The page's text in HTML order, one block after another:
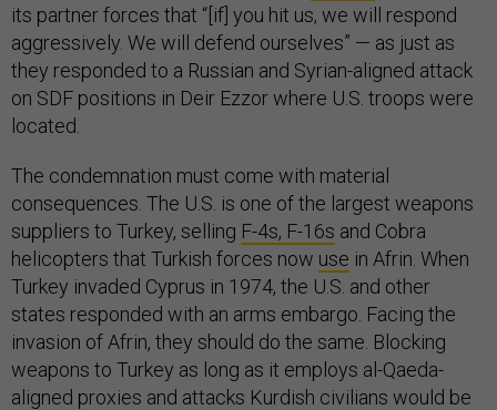
its partner forces that “[if] you hit us, we will respond
aggressively. We will defend ourselves” — as just as
they responded to a Russian and Syrian-aligned attack
on SDF positions in Deir Ezzor where U.S. troops were
located.
The condemnation must come with material
consequences. The U.S. is one of the largest weapons
suppliers to Turkey, selling F-4s, F-16s and Cobra
helicopters that Turkish forces now use in Afrin. When
Turkey invaded Cyprus in 1974, the U.S. and other
states responded with an arms embargo. Facing the
invasion of Afrin, they should do the same. Blocking
weapons to Turkey as long as it employs al-Qaeda-
aligned proxies and attacks Kurdish civilians would be